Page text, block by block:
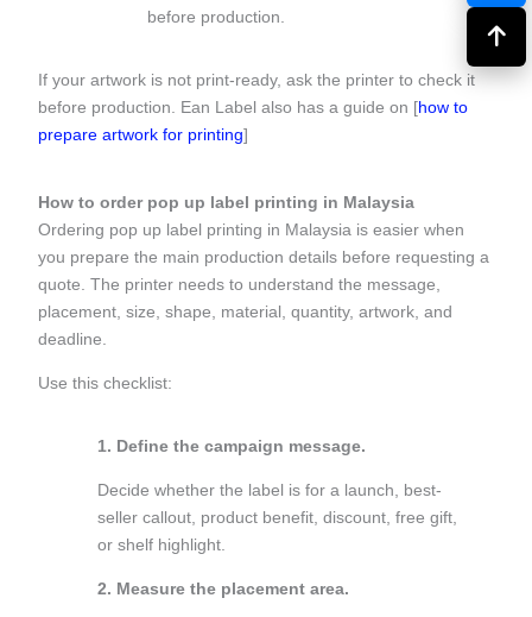
before production.
If your artwork is not print-ready, ask the printer to check it
before production. Ean Label also has a guide on [how to
prepare artwork for printing]
How to order pop up label printing in Malaysia
Ordering pop up label printing in Malaysia is easier when
you prepare the main production details before requesting a
quote. The printer needs to understand the message,
placement, size, shape, material, quantity, artwork, and
deadline.
Use this checklist:
1. Define the campaign message.
Decide whether the label is for a launch, best-
seller callout, product benefit, discount, free gift,
or shelf highlight.
2. Measure the placement area.